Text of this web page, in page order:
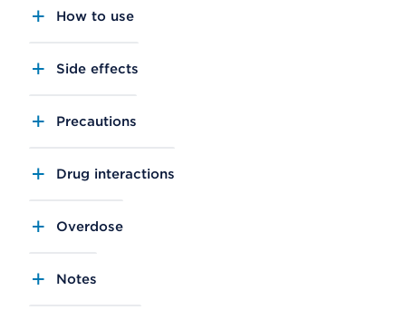
How to use
Side effects
Precautions
Drug interactions
Overdose
Notes